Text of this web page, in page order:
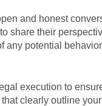
and honest
share their
any potential
execution to
clearly outline